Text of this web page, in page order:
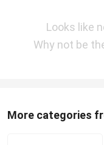
Looks like
Why not be
More categories